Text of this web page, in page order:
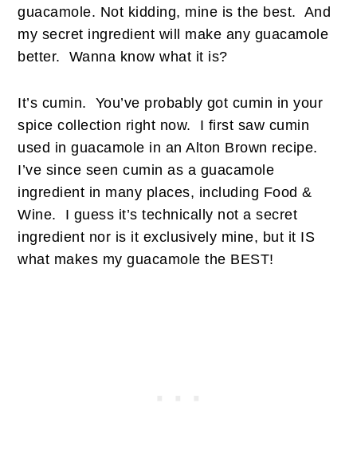
guacamole. Not kidding, mine is the best. And
my secret ingredient will make any guacamole
better. Wanna know what it is?
It’s cumin. You’ve probably got cumin in your
spice collection right now. I first saw cumin
used in guacamole in an Alton Brown recipe.
I’ve since seen cumin as a guacamole
ingredient in many places, including Food &
Wine. I guess it’s technically not a secret
ingredient nor is it exclusively mine, but it IS
what makes my guacamole the BEST!